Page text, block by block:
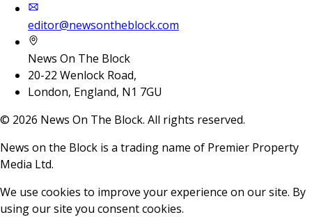
editor@newsontheblock.com
News On The Block
20-22 Wenlock Road,
London, England, N1 7GU
© 2026 News On The Block. All rights reserved.
News on the Block is a trading name of Premier Property
Media Ltd.
We use cookies to improve your experience on our site. By
using our site you consent cookies.